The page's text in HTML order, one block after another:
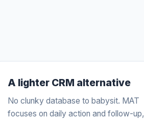
A lighter CRM alternative
No clunky database to babysit. MAT
focuses on daily action and follow-up,